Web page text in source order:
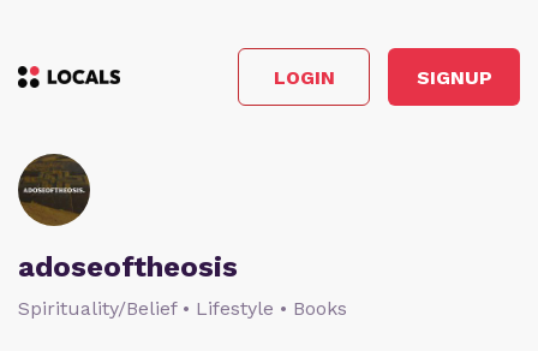
LOGIN SIGNUP
adoseoftheosis
Spirituality/Belief • Lifestyle • Books